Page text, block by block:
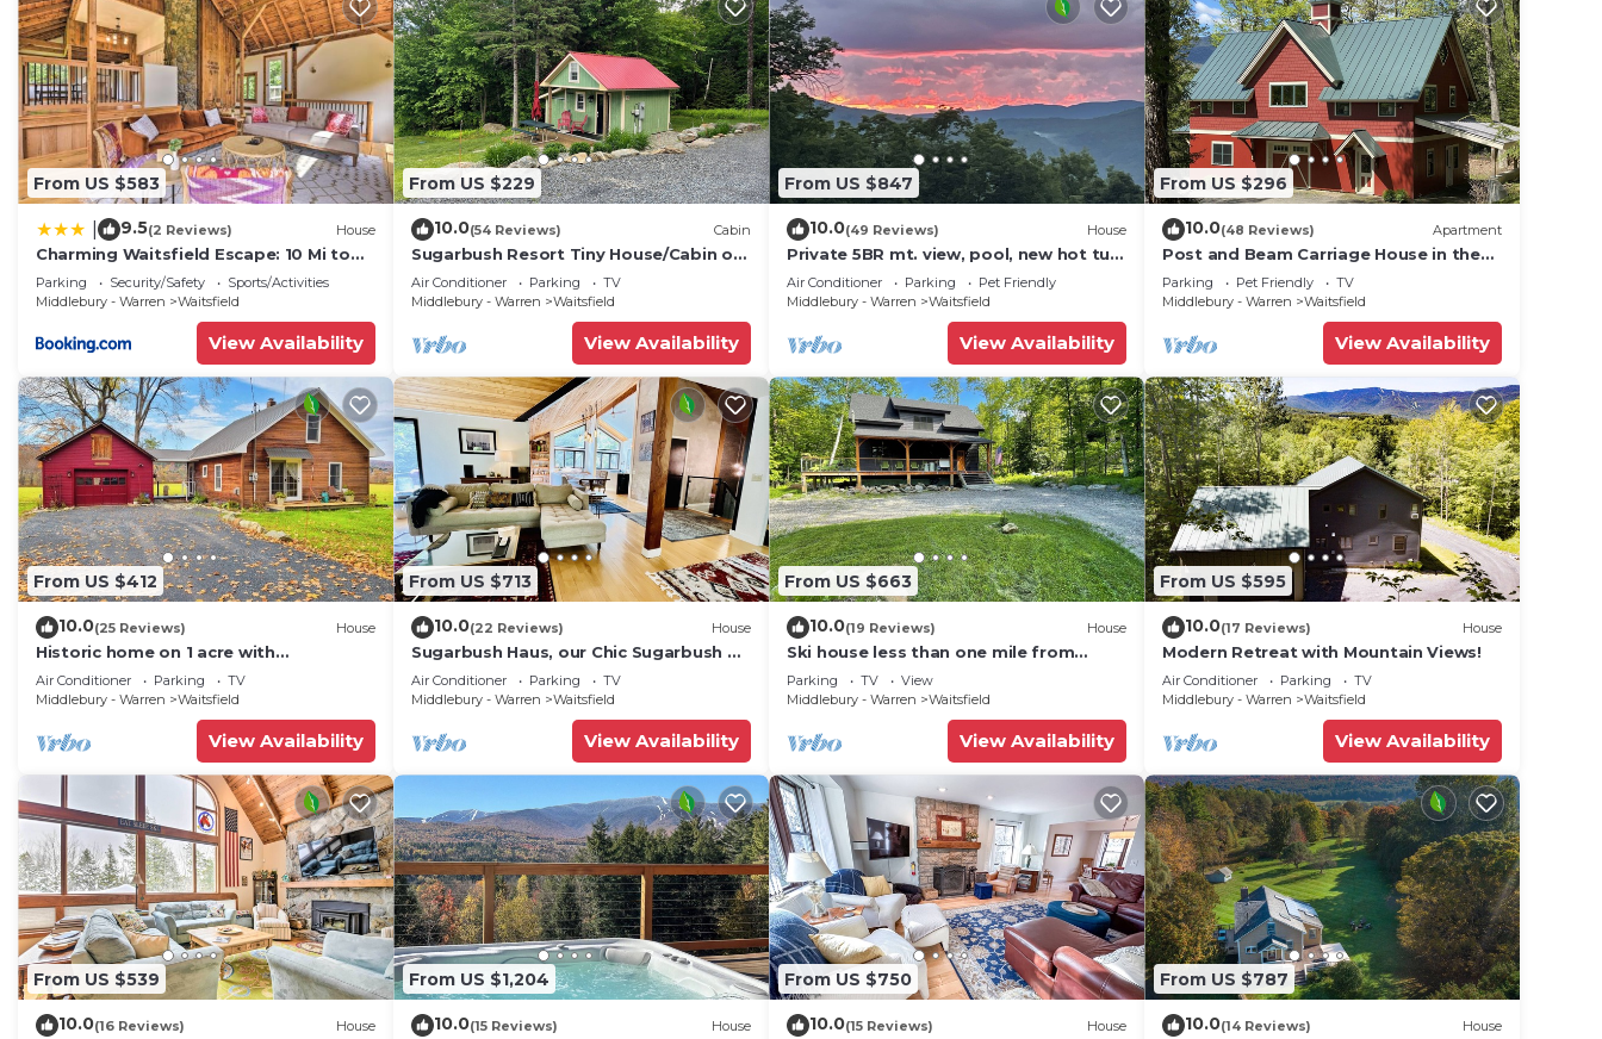
From US $583
9.5(2 Reviews) House
Charming Waitsfield Escape: 10 Mi to
Sugarbush!
Parking Security/Safety
Sports/Activities
Middlebury - Warren
Waitsfield
View Availability
From US $229
10.0(54 Reviews) Cabin
Sugarbush Resort Tiny House/Cabin on
3.2 Acres at the base of Mount Ellen
Air Conditioner Parking
TV
Middlebury - Warren
Waitsfield
View Availability
From US $847
10.0(49 Reviews) House
Private 5BR mt. view, pool, new hot tub,
& fireplace!
Air Conditioner Parking
Pet Friendly
Middlebury - Warren
Waitsfield
View Availability
From US $296
10.0(48 Reviews) Apartment
Post and Beam Carriage House in the
heart of Mad River Valley
Parking Pet Friendly
TV
Middlebury - Warren
Waitsfield
View Availability
From US $412
10.0(25 Reviews) House
Historic home on 1 acre with
snowmobile trails in backyard &
mountain views
Air Conditioner Parking
TV
Middlebury - Warren
Waitsfield
View Availability
From US $713
10.0(22 Reviews) House
Sugarbush Haus, our Chic Sugarbush VT
Retreat close to mountain Sleeps 10
Air Conditioner Parking
TV
Middlebury - Warren
Waitsfield
View Availability
From US $663
10.0(19 Reviews) House
Ski house less than one mile from
Sugarbush!
Parking TV
View
Middlebury - Warren
Waitsfield
View Availability
From US $595
10.0(17 Reviews) House
Modern Retreat with Mountain Views!
Air Conditioner Parking
TV
Middlebury - Warren
Waitsfield
View Availability
From US $539
10.0(16 Reviews) House
From US $1,204
10.0(15 Reviews) House
From US $750
10.0(15 Reviews) House
From US $787
10.0(14 Reviews) House